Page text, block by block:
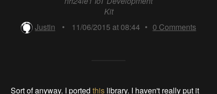
Kit
Justin
• 11/06/2015 at 08:44 • 0 Comments
Sort of anyway. I portedthis library. I haven't really put it